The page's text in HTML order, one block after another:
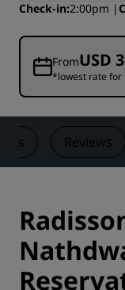
Check-in 2:00pm
FromUSD
*lowest rate for
Reviews